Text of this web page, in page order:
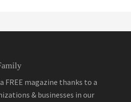
FREE magazine thanks to a
& businesses in our